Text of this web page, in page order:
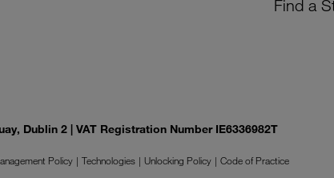
Find a
Dublin 2 | VAT Registration Number IE6336982T
Policy Technologies Unlocking Policy
Code of Practice